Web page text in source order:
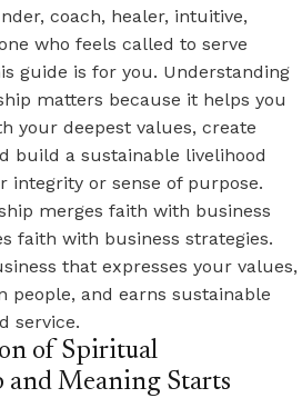
coach, healer, intuitive,
who feels called to serve
guide is for you. Understanding
matters because it helps you
your deepest values, create
build a sustainable livelihood
integrity or sense of purpose.
merges faith with business
faith with business strategies.
that expresses your values,
people, and earns sustainable
service.
of Spiritual
Meaning Starts